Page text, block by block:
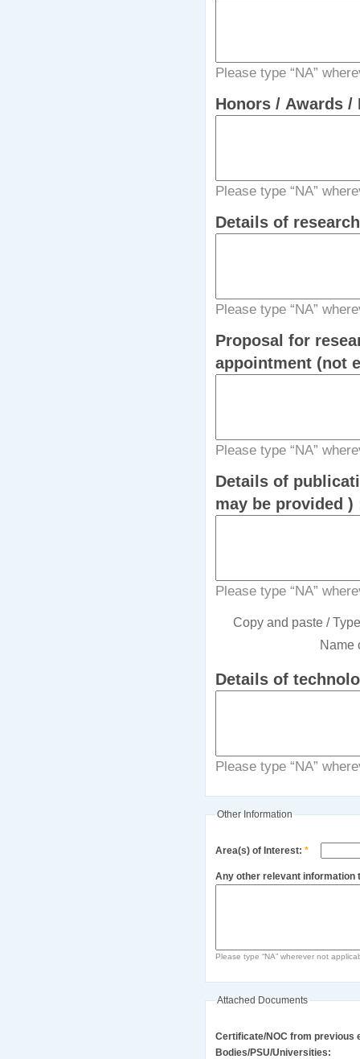
Please type “NA”
Honors / Awards
Please type “NA”
Details of
Please type “NA”
Proposal for
Please type “NA”
Details of
may be provided
Please type “NA”
Copy and paste /
Name
Details of
Please type “NA”
Other Information
Area(s) of Interest:*
Any other relevant information
Please type “NA” wherever not
Attached Documents
Certificate/NOC from previous
Bodies/PSU/Universities: